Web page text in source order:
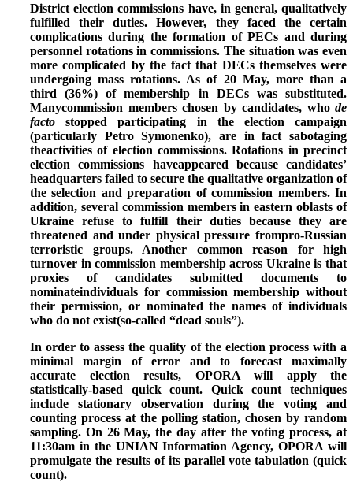
District election commissions have, in general, qualitatively
fulfilled their duties. However, they faced the certain
complications during the formation of PECs and during
personnel rotations in commissions. The situation was even
more complicated by the fact that DECs themselves were
undergoing mass rotations. As of 20 May, more than a
third (36%) of membership in DECs was substituted.
Manycommission members chosen by candidates, who de
facto stopped participating in the election campaign
(particularly Petro Symonenko), are in fact sabotaging
theactivities of election commissions. Rotations in precinct
election commissions haveappeared because candidates’
headquarters failed to secure the qualitative organization of
the selection and preparation of commission members. In
addition, several commission members in eastern oblasts of
Ukraine refuse to fulfill their duties because they are
threatened and under physical pressure frompro-Russian
terroristic groups. Another common reason for high
turnover in commission membership across Ukraine is that
proxies of candidates submitted documents to
nominateindividuals for commission membership without
their permission, or nominated the names of individuals
who do not exist(so-called “dead souls”).
In order to assess the quality of the election process with a
minimal margin of error and to forecast maximally
accurate election results, OPORA will apply the
statistically-based quick count. Quick count techniques
include stationary observation during the voting and
counting process at the polling station, chosen by random
sampling. On 26 May, the day after the voting process, at
11:30am in the UNIAN Information Agency, OPORA will
promulgate the results of its parallel vote tabulation (quick
count).